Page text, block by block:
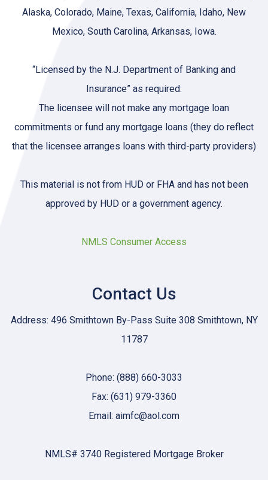
Alaska, Colorado, Maine, Texas, California, Idaho, New
Mexico, South Carolina, Arkansas, Iowa.
“Licensed by the N.J. Department of Banking and
Insurance” as required:
The licensee will not make any mortgage loan
commitments or fund any mortgage loans (they do reflect
that the licensee arranges loans with third-party providers)
This material is not from HUD or FHA and has not been
approved by HUD or a government agency.
NMLS Consumer Access
Contact Us
Address: 496 Smithtown By-Pass Suite 308 Smithtown, NY
11787
Phone: (888) 660-3033
Fax: (631) 979-3360
Email: aimfc@aol.com
NMLS# 3740 Registered Mortgage Broker